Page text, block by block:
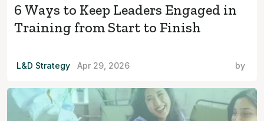
6 Ways to Keep Leaders Engaged in
Training from Start to Finish
L&D Strategy Apr 29, 2026 by